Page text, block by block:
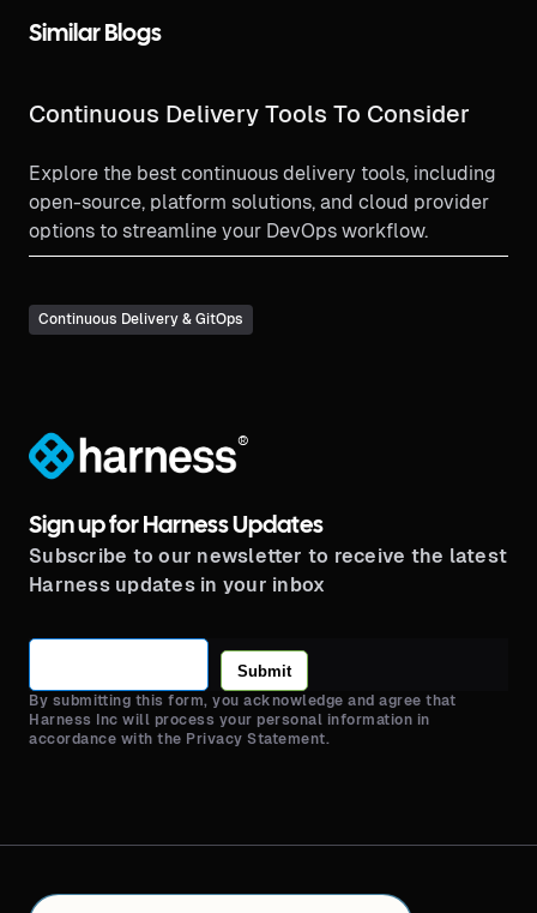
Similar Blogs
Continuous Delivery Tools To Consider
Explore the best continuous delivery tools, including
open-source, platform solutions, and cloud provider
options to streamline your DevOps workflow.
Continuous Delivery & GitOps
®
Sign up for Harness Updates
Subscribe to our newsletter to receive the latest
Harness updates in your inbox
Submit
By submitting this form, you acknowledge and agree that
Harness Inc will process your personal information in
accordance with the Privacy Statement.